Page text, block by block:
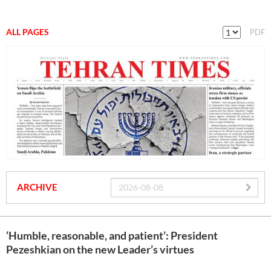
ALL PAGES PDF
ARCHIVE
‘Humble, reasonable, and patient’: President
Pezeshkian on the new Leader’s virtues